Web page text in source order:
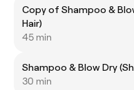
Copy of Shampoo &
Hair)
45 min
Shampoo & Blow Dry
30 min